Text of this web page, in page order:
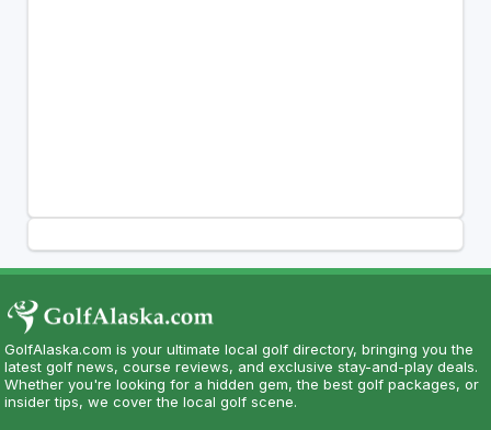
GolfAlaska.com is your ultimate local golf directory, bringing you the
latest golf news, course reviews, and exclusive stay-and-play deals.
Whether you're looking for a hidden gem, the best golf packages, or
insider tips, we cover the local golf scene.